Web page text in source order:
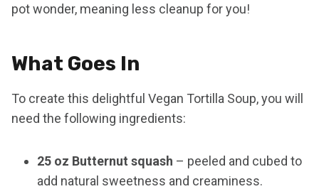
pot wonder, meaning less cleanup for you!
What Goes In
To create this delightful Vegan Tortilla Soup, you will
need the following ingredients:
25 oz Butternut squash – peeled and cubed to
add natural sweetness and creaminess.